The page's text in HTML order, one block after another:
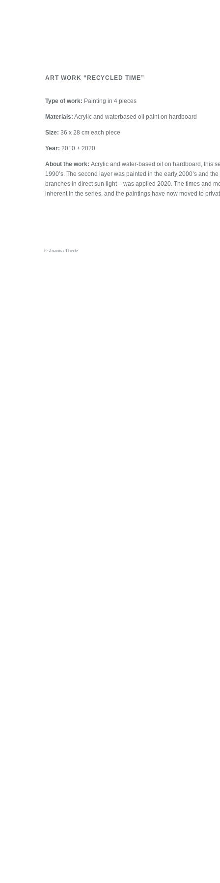
ART WORK “RECYCLED TIME”
Type of work: Painting in 4 pieces
Materials: Acrylic and waterbased oil paint on hardboard
Size: 36 x 28 cm each piece
Year: 2010 + 2020
About the work: Acrylic and water-based oil on hardboard, this
1990’s. The second layer was painted in the early 2000’s and
branches in direct sun light – was applied 2020. The times and
inherent in the series, and the paintings have now moved to
© Joanna Thede